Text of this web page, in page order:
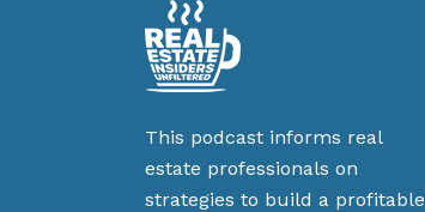
This podcast informs real
estate professionals on
strategies to build a profitable